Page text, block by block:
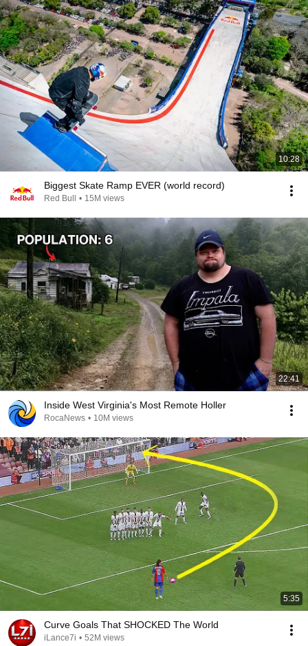
10:28
Biggest Skate Ramp EVER (world record)
Red Bull • 15M views
22:41
Inside West Virginia's Most Remote Holler
RocaNews • 10M views
5:35
Curve Goals That SHOCKED The World
iLance7i • 52M views